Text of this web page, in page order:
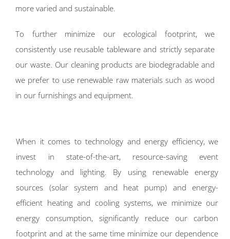
more varied and sustainable.
To further minimize our ecological footprint, we
consistently use reusable tableware and strictly separate
our waste. Our cleaning products are biodegradable and
we prefer to use renewable raw materials such as wood
in our furnishings and equipment.
When it comes to technology and energy efficiency, we
invest in state-of-the-art, resource-saving event
technology and lighting. By using renewable energy
sources (solar system and heat pump) and energy-
efficient heating and cooling systems, we minimize our
energy consumption, significantly reduce our carbon
footprint and at the same time minimize our dependence